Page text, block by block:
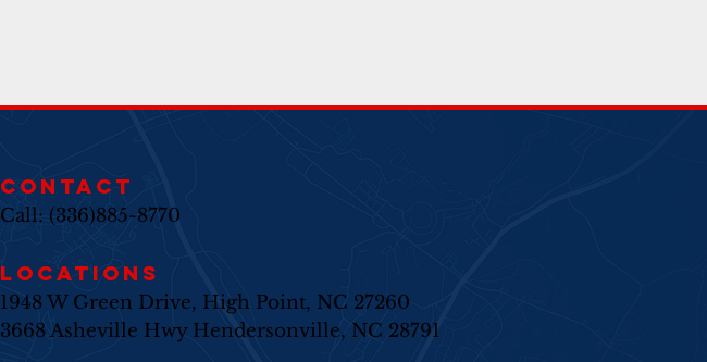
CONTACT
Call: (336)885-8770
LOCATIONS
1948 W Green Drive, High Point, NC 27260
3668 Asheville Hwy Hendersonville, NC 28791